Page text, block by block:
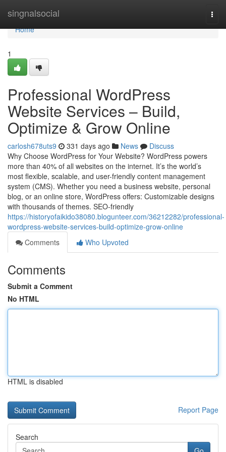
singnalsocial
Home
Home
1
Professional WordPress
Website Services – Build,
Optimize & Grow Online
carlosh678uts9 331 days ago News
Discuss
Why Choose WordPress for Your Website? WordPress powers
more than 40% of all websites on the internet. It’s the world’s
most flexible, scalable, and user-friendly content management
system (CMS). Whether you need a business website, personal
blog, or an online store, WordPress offers: Customizable designs
with thousands of themes. SEO-friendly
https://historyofaikido38080.blogunteer.com/36212282/professional-
wordpress-website-services-build-optimize-grow-online
Comments
Who Upvoted
Comments
Submit a Comment
No HTML
HTML is disabled
Report Page
Search